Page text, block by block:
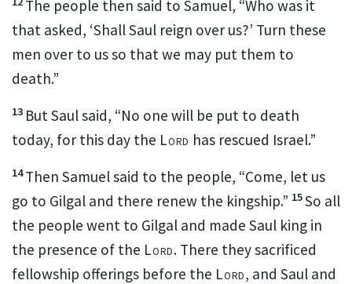
The people then said to Samuel, “Who was it
that asked, ‘Shall Saul reign over us?’ Turn these
men over to us so that we may put them to
death.”
13 But Saul said, “No one will be put to death
today, for this day the Lord has rescued Israel.”
14Then Samuel said to the people, “Come, let us
go to Gilgal and there renew the kingship.” 15So all
the people went to Gilgal and made Saul king in
the presence of the Lord. There they sacrificed
fellowship offerings before the Lord, and Saul and